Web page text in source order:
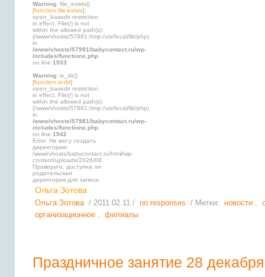
Warning: file_exists()
[function.file-exists]:
open_basedir restriction
in effect. File(/) is not
within the allowed path(s):
(/www/vhosts/57981:/tmp:/usr/local/lib/php)
in
/www/vhosts/57981/babycontact.ru/wp-
includes/functions.php
on line 1933
Warning: is_dir()
[function.is-dir]:
open_basedir restriction
in effect. File(/) is not
within the allowed path(s):
(/www/vhosts/57981:/tmp:/usr/local/lib/php)
in
/www/vhosts/57981/babycontact.ru/wp-
includes/functions.php
on line 1942
Error: Не могу создать
директорию
/www/vhosts/babycontact.ru/html/wp-
content/uploads/2026/08.
Проверьте, доступна ли
родительская
директория для записи.
Ольга Зотова
Ольга Зотова / 2011.02.11 / no responses / Метки: новости ,
организационное , филиалы
Праздничное занятие 28